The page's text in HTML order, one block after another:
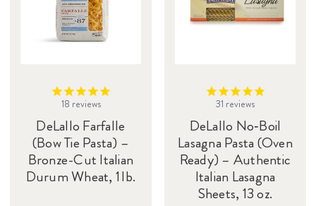
18 reviews
DeLallo Farfalle
(Bow Tie Pasta) –
Bronze-Cut Italian
Durum Wheat, 1 lb.
31 reviews
DeLallo No‑Boil
Lasagna Pasta (Oven
Ready) – Authentic
Italian Lasagna
Sheets, 13 oz.